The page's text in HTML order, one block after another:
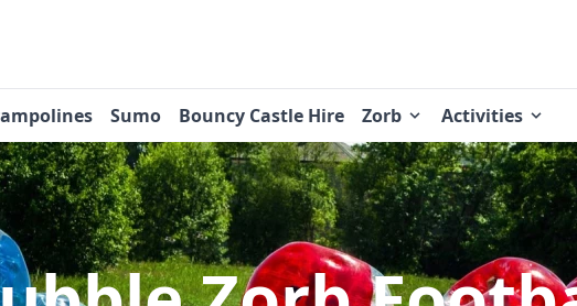
Sumo Bouncy Castle Hire Zorb Activities